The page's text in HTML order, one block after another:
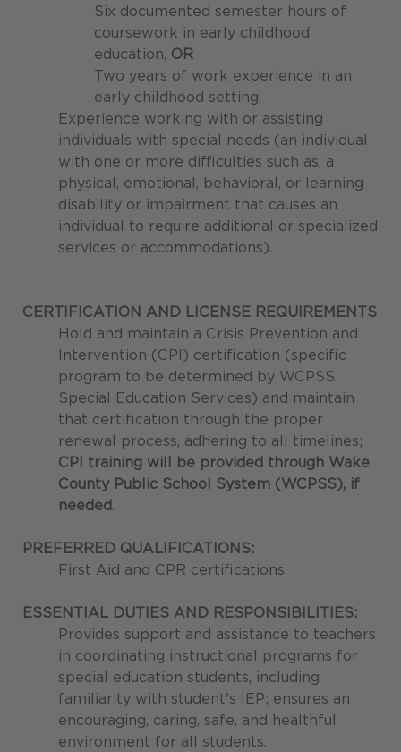
Six documented semester hours of
coursework in early childhood
education, OR
Two years of work experience in an
early childhood setting.
Experience working with or assisting
individuals with special needs (an individual
with one or more difficulties such as, a
physical, emotional, behavioral, or learning
disability or impairment that causes an
individual to require additional or specialized
services or accommodations).
CERTIFICATION AND LICENSE REQUIREMENTS
Hold and maintain a Crisis Prevention and
Intervention (CPI) certification (specific
program to be determined by WCPSS
Special Education Services) and maintain
that certification through the proper
renewal process, adhering to all timelines;
CPI training will be provided through Wake
County Public School System (WCPSS), if
needed.
PREFERRED QUALIFICATIONS:
First Aid and CPR certifications.
ESSENTIAL DUTIES AND RESPONSIBILITIES:
Provides support and assistance to teachers
in coordinating instructional programs for
special education students, including
familiarity with student's IEP; ensures an
encouraging, caring, safe, and healthful
environment for all students.